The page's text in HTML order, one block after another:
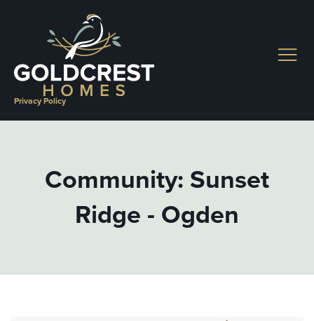
Privacy Policy
Community: Sunset
Ridge - Ogden